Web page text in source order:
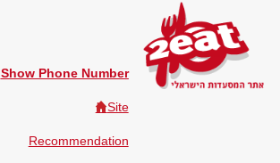
Show Phone Number
Site
Recommendation